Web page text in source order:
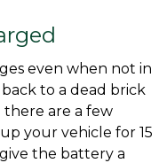
even when not in
to a dead brick
are a few
your vehicle for 15
the battery a